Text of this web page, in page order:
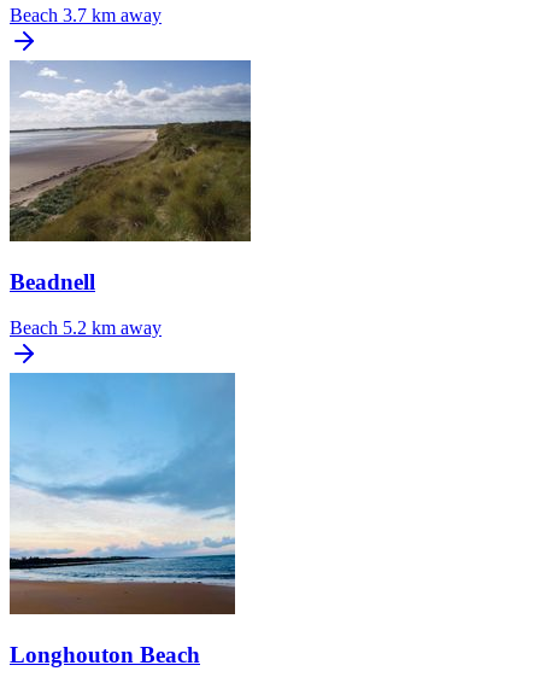
Beach 3.7 km away
Beadnell
Beach 5.2 km away
Longhouton Beach